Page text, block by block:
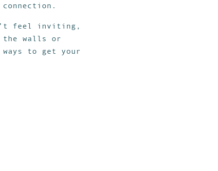
feel inviting,
the walls or
to get your